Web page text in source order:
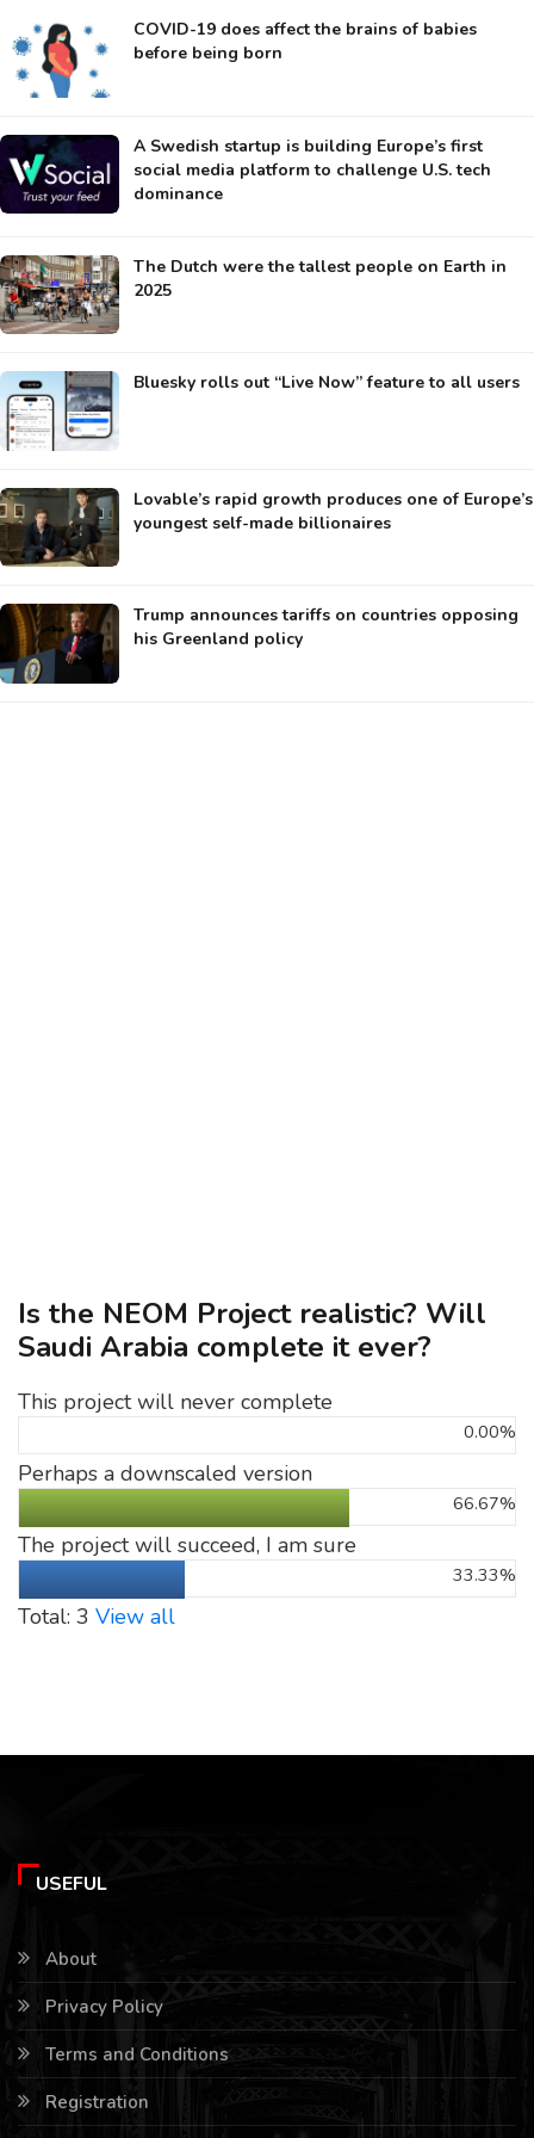
COVID-19 does affect the brains of babies
before being born
A Swedish startup is building Europe’s first
social media platform to challenge U.S. tech
dominance
The Dutch were the tallest people on Earth in
2025
Bluesky rolls out “Live Now” feature to all users
Lovable’s rapid growth produces one of Europe’s
youngest self-made billionaires
Trump announces tariffs on countries opposing
his Greenland policy
Is the NEOM Project realistic? Will
Saudi Arabia complete it ever?
This project will never complete
0.00%
Perhaps a downscaled version
66.67%
The project will succeed, I am sure
33.33%
Total: 3 View all
USEFUL
About
Privacy Policy
Terms and Conditions
Registration